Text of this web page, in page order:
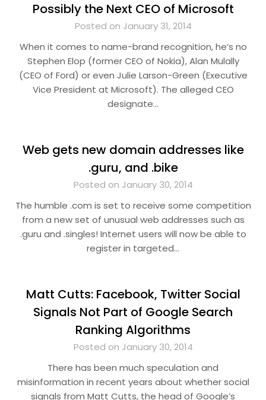
Possibly the Next CEO of Microsoft
Posted on January 31, 2014
When it comes to name-brand recognition, he’s no
Stephen Elop (former CEO of Nokia), Alan Mulally
(CEO of Ford) or even Julie Larson-Green (Executive
Vice President at Microsoft). The alleged CEO
designate…
Web gets new domain addresses like
.guru, and .bike
Posted on January 30, 2014
The humble .com is set to receive some competition
from a new set of unusual web addresses such as
.guru and .singles! Internet users will now be able to
register in targeted…
Matt Cutts: Facebook, Twitter Social
Signals Not Part of Google Search
Ranking Algorithms
Posted on January 30, 2014
There has been much speculation and
misinformation in recent years about whether social
signals from Matt Cutts, the head of Google’s